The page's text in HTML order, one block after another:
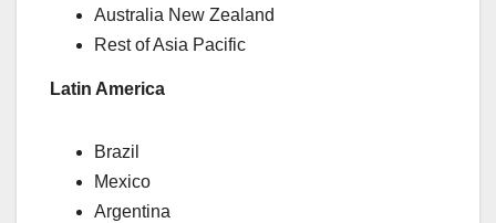
Australia New Zealand
Rest of Asia Pacific
Latin America
Brazil
Mexico
Argentina